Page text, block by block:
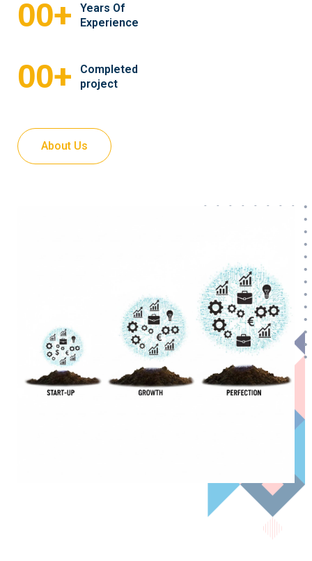
00+
Years Of
Experience
00+
Completed
project
About Us